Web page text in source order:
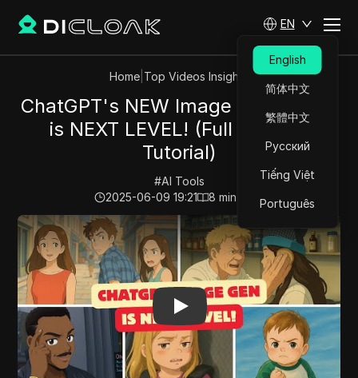
EN
English
简体中文
繁體中文
Русский
Tiếng Việt
Português
Home| Top Videos Insights
ChatGPT's NEW Image Generation
is NEXT LEVEL! (Full Demo &
Tutorial)
#AI Tools
2025-06-09 19:21
8 min read
Play Video:ChatGPT's NEW Image Generation is